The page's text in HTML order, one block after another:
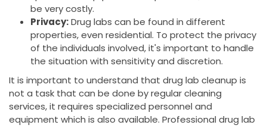
be very costly.
Privacy:Drug labs can be found in different
properties, even residential. To protect the privacy
of the individuals involved, it's important to handle
the situation with sensitivity and discretion.
It is important to understand that drug lab cleanup is
not a task that can be done by regular cleaning
services, it requires specialized personnel and
equipment which is also available. Professional drug lab